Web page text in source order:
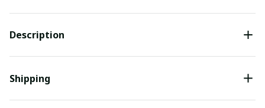
Description
Shipping